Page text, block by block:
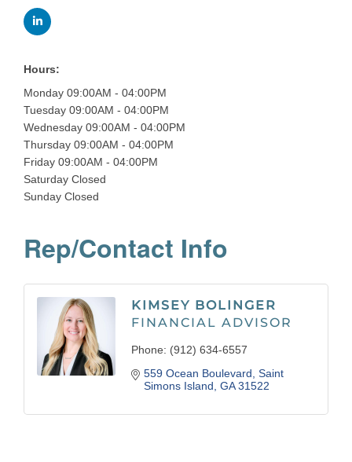
Hours:
Monday 09:00AM - 04:00PM
Tuesday 09:00AM - 04:00PM
Wednesday 09:00AM - 04:00PM
Thursday 09:00AM - 04:00PM
Friday 09:00AM - 04:00PM
Saturday Closed
Sunday Closed
Rep/Contact Info
KIMSEY BOLINGER
FINANCIAL ADVISOR
Phone: (912) 634-6557
559 Ocean Boulevard Saint
Simons Island GA 31522